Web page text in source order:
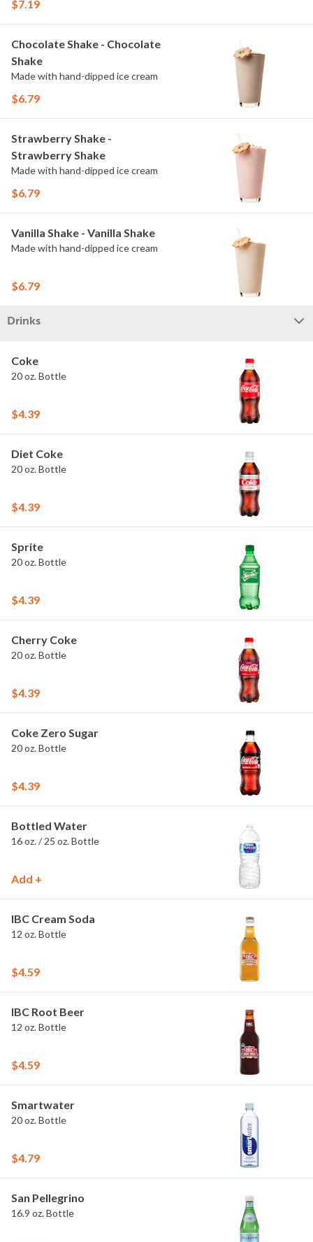
$7.19
Chocolate Shake - Chocolate
Shake
Made with hand-dipped ice cream
$6.79
Strawberry Shake -
Strawberry Shake
Made with hand-dipped ice cream
$6.79
Vanilla Shake - Vanilla Shake
Made with hand-dipped ice cream
$6.79
Drinks
Coke
20 oz. Bottle
$4.39
Diet Coke
20 oz. Bottle
$4.39
Sprite
20 oz. Bottle
$4.39
Cherry Coke
20 oz. Bottle
$4.39
Coke Zero Sugar
20 oz. Bottle
$4.39
Bottled Water
16 oz. / 25 oz. Bottle
Add +
IBC Cream Soda
12 oz. Bottle
$4.59
IBC Root Beer
12 oz. Bottle
$4.59
Smartwater
20 oz. Bottle
$4.79
San Pellegrino
16.9 oz. Bottle